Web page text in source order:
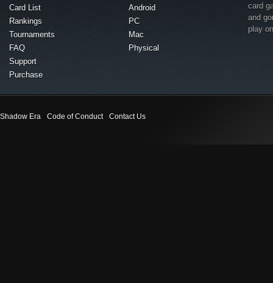
Card List
Rankings
Tournaments
FAQ
Support
Purchase
Android
PC
Mac
Physical
card
and
play
Shadow Era Code of Conduct Contact Us